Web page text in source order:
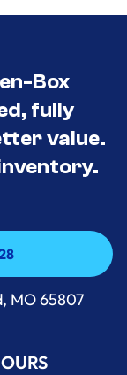
Box
fully
value.
MO 65807